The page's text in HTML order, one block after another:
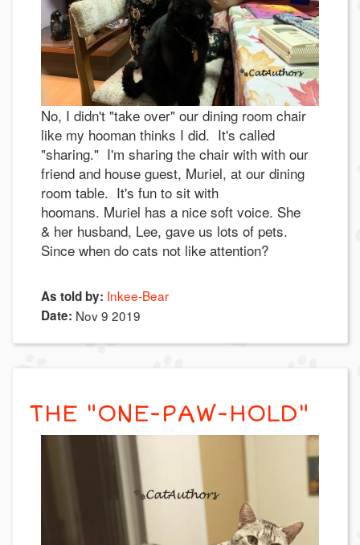
No, I didn't "take over" our dining room chair
like my hooman thinks I did. It's called
"sharing." I'm sharing the chair with with our
friend and house guest, Muriel, at our dining
room table. It's fun to sit with
hoomans. Muriel has a nice soft voice. She
& her husband, Lee, gave us lots of pets.
Since when do cats not like attention?
As told by: Inkee-Bear
Date: Nov 9 2019
THE "ONE-PAW-HOLD"